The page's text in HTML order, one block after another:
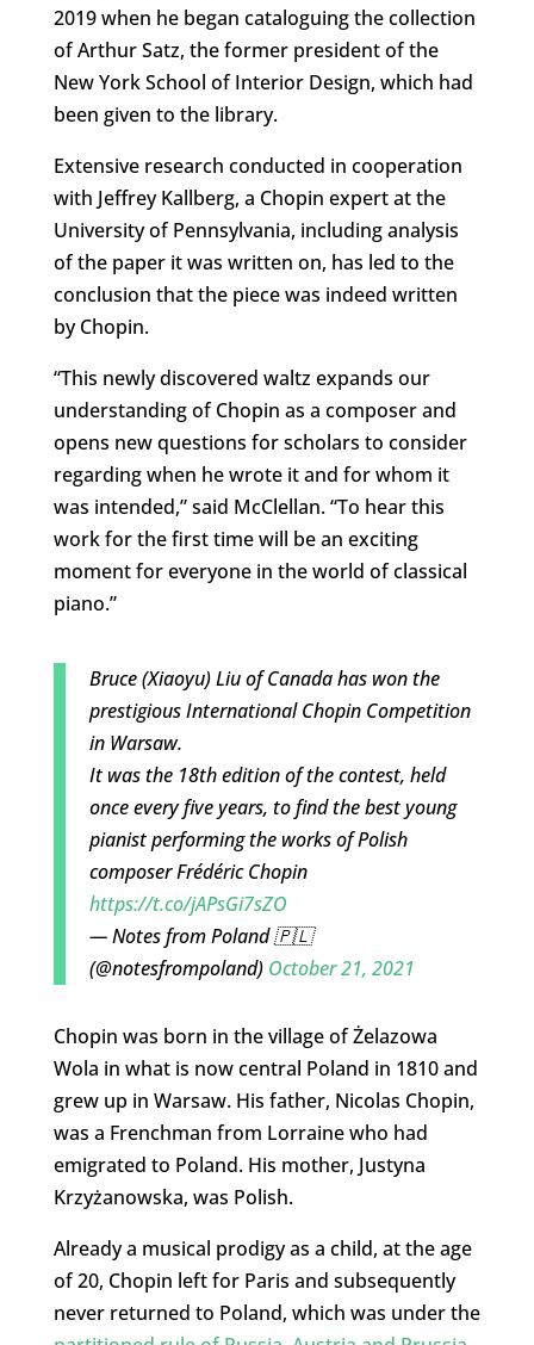
2019 when he began cataloguing the collection
of Arthur Satz, the former president of the
New York School of Interior Design, which had
been given to the library.
Extensive research conducted in cooperation
with Jeffrey Kallberg, a Chopin expert at the
University of Pennsylvania, including analysis
of the paper it was written on, has led to the
conclusion that the piece was indeed written
by Chopin.
“This newly discovered waltz expands our
understanding of Chopin as a composer and
opens new questions for scholars to consider
regarding when he wrote it and for whom it
was intended,” said McClellan. “To hear this
work for the first time will be an exciting
moment for everyone in the world of classical
piano.”
Bruce (Xiaoyu) Liu of Canada has won the
prestigious International Chopin Competition
in Warsaw.
It was the 18th edition of the contest, held
once every five years, to find the best young
pianist performing the works of Polish
composer Frédéric Chopin
https://t.co/jAPsGi7sZO
— Notes from Poland 🇵🇱
(@notesfrompoland) October 21, 2021
Chopin was born in the village of Żelazowa
Wola in what is now central Poland in 1810 and
grew up in Warsaw. His father, Nicolas Chopin,
was a Frenchman from Lorraine who had
emigrated to Poland. His mother, Justyna
Krzyżanowska, was Polish.
Already a musical prodigy as a child, at the age
of 20, Chopin left for Paris and subsequently
never returned to Poland, which was under the